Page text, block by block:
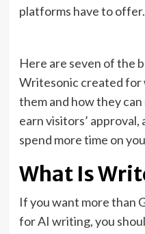
platforms have to offer.
Here are seven of the
Writesonic created for
them and how they
earn visitors’
spend more time on
What Is
If you want more than
for AI writing, you